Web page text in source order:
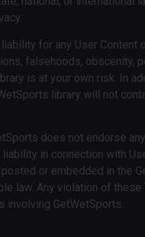
for any User Content
falsehoods, obscenity,
is at your own risk. In
library will not
does not endorse
in connection with
or embedded in the
law. Any violation of
involving GetWetSports.